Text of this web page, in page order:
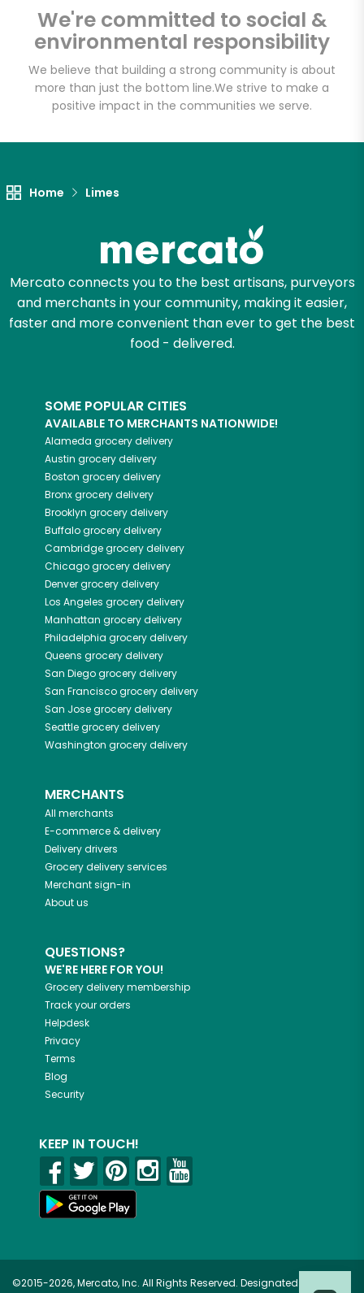
We're committed to social &
environmental responsibility
We believe that building a strong community is about
more than just the bottom line.We strive to make a
positive impact in the communities we serve.
Home Limes
Mercato connects you to the best artisans, purveyors
and merchants in your community, making it easier,
faster and more convenient than ever to get the best
food - delivered.
SOME POPULAR CITIES
AVAILABLE TO MERCHANTS NATIONWIDE!
Alameda grocery delivery
Austin grocery delivery
Boston grocery delivery
Bronxgrocery delivery
Brooklyn grocery delivery
Buffalogrocery delivery
Cambridgegrocery delivery
Chicagogrocery delivery
Denvergrocery delivery
Los Angeles grocery delivery
Manhattan grocery delivery
Philadelphia grocery delivery
Queens grocery delivery
San Diegogrocery delivery
San Franciscogrocery delivery
San Josegrocery delivery
Seattlegrocery delivery
Washington grocery delivery
MERCHANTS
All merchants
E-commerce & delivery
Delivery drivers
Grocery delivery services
Merchant sign-in
About us
QUESTIONS?
WE'RE HERE FOR YOU!
Grocery delivery membership
Track your orders
Helpdesk
Privacy
Terms
Blog
Security
KEEP IN TOUCH!
©2015-2026, Mercato, Inc. All Rights Reserved. Designated
Zip code
Email address